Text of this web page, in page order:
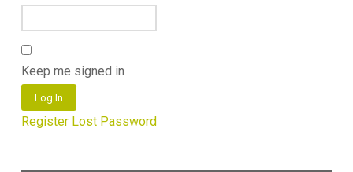
Keep me signed in
Log In
Register Lost Password